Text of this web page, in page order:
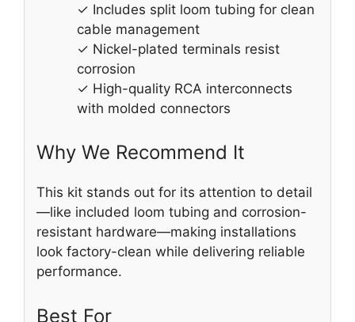
✓ Includes split loom tubing for clean
cable management
✓ Nickel-plated terminals resist
corrosion
✓ High-quality RCA interconnects
with molded connectors
Why We Recommend It
This kit stands out for its attention to detail
—like included loom tubing and corrosion-
resistant hardware—making installations
look factory-clean while delivering reliable
performance.
Best For